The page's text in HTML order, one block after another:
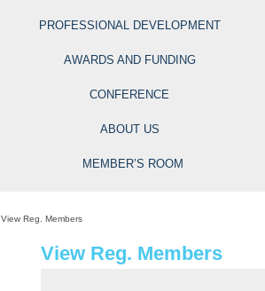
PROFESSIONAL DEVELOPMENT
AWARDS AND FUNDING
CONFERENCE
ABOUT US
MEMBER’S ROOM
View Reg. Members
View Reg. Members